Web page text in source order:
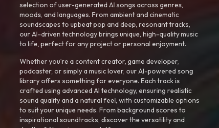
selection of user-generated AI songs across genres,
moods, and languages. From ambient and cinematic
soundscapes to upbeat pop and deep, resonant tracks,
our AI-driven technology brings unique, high-quality music
to life, perfect for any project or personal enjoyment.
Whether you're a content creator, game developer,
podcaster, or simply a music lover, our AI-powered song
library offers something for everyone. Each track is
crafted using advanced AI technology, ensuring realistic
sound quality and a natural feel, with customizable options
to suit your unique needs. From background scores to
inspirational soundtracks, discover the versatility and